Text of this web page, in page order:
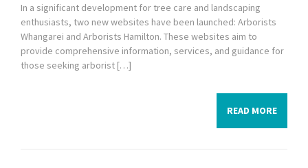
In a significant development for tree care and landscaping
enthusiasts, two new websites have been launched: Arborists
Whangarei and Arborists Hamilton. These websites aim to
provide comprehensive information, services, and guidance for
those seeking arborist […]
READ MORE